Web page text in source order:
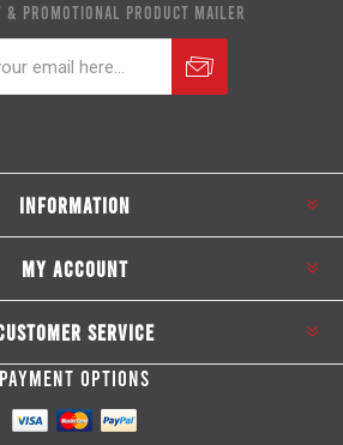
& PROMOTIONAL PRODUCT MAILER
INFORMATION
MY ACCOUNT
SERVICE
PAYMENT OPTIONS